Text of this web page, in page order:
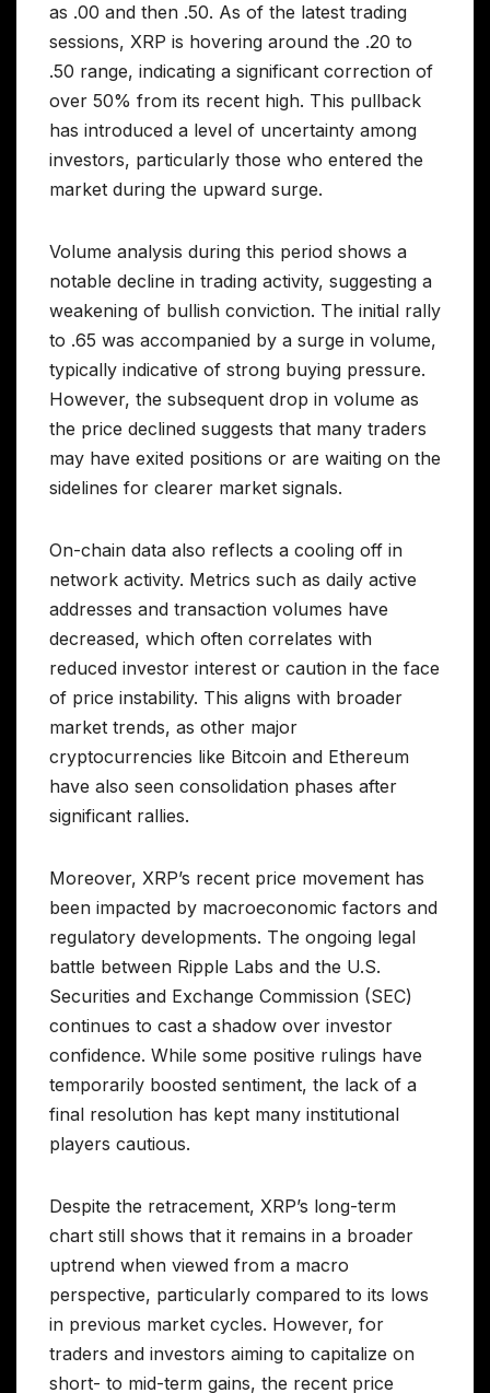
as .00 and then .50. As of the latest trading
sessions, XRP is hovering around the .20 to
.50 range, indicating a significant correction of
over 50% from its recent high. This pullback
has introduced a level of uncertainty among
investors, particularly those who entered the
market during the upward surge.
Volume analysis during this period shows a
notable decline in trading activity, suggesting a
weakening of bullish conviction. The initial rally
to .65 was accompanied by a surge in volume,
typically indicative of strong buying pressure.
However, the subsequent drop in volume as
the price declined suggests that many traders
may have exited positions or are waiting on the
sidelines for clearer market signals.
On-chain data also reflects a cooling off in
network activity. Metrics such as daily active
addresses and transaction volumes have
decreased, which often correlates with
reduced investor interest or caution in the face
of price instability. This aligns with broader
market trends, as other major
cryptocurrencies like Bitcoin and Ethereum
have also seen consolidation phases after
significant rallies.
Moreover, XRP’s recent price movement has
been impacted by macroeconomic factors and
regulatory developments. The ongoing legal
battle between Ripple Labs and the U.S.
Securities and Exchange Commission (SEC)
continues to cast a shadow over investor
confidence. While some positive rulings have
temporarily boosted sentiment, the lack of a
final resolution has kept many institutional
players cautious.
Despite the retracement, XRP’s long-term
chart still shows that it remains in a broader
uptrend when viewed from a macro
perspective, particularly compared to its lows
in previous market cycles. However, for
traders and investors aiming to capitalize on
short- to mid-term gains, the recent price